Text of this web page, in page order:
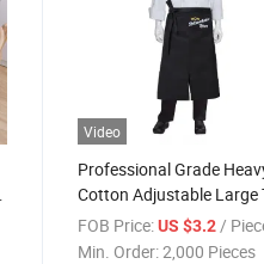
Video
Professional Grade
Cotton Adjustable Large
Pockets Kitchen Apron
FOB Price: US $3.2 /
Min. Order:2,000 Pieces